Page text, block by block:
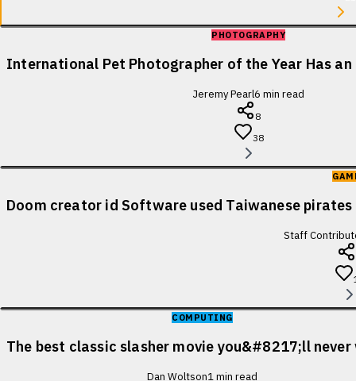
PHOTOGRAPHY
International Pet Photographer of the Year Has
Jeremy Pearl6 min read
8
38
Doom creator id Software used Taiwanese
Staff
COMPUTING
The best classic slasher movie you&#8217;ll
Dan Woltson1min read